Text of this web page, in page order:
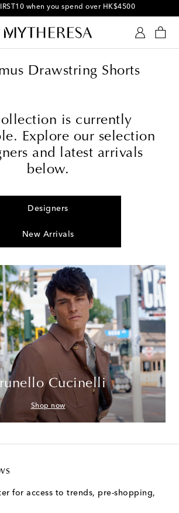
Drawstring Shorts
is currently
Explore our selection
and latest arrivals
below.
Designers
New Arrivals
Cucinelli
Shop now
for access to trends, pre-shopping,